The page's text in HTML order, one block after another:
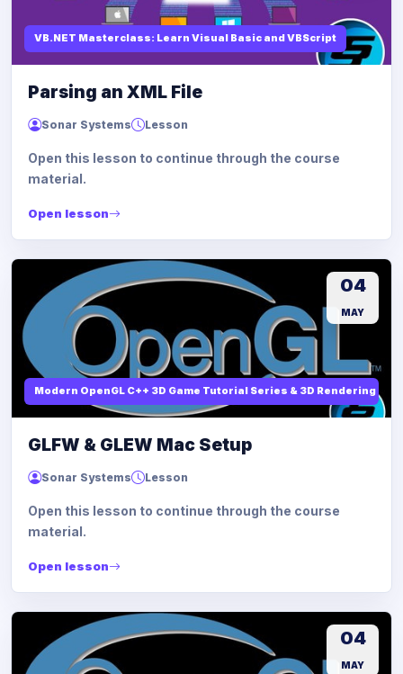
VB.NET Masterclass: Learn Visual Basic and VBScript
Parsing an XML File
Sonar Systems Lesson
Open this lesson to continue through the course
material.
Open lesson
Modern OpenGL C++ 3D Game Tutorial Series & 3D Rendering
04
MAY
GLFW & GLEW Mac Setup
Sonar Systems Lesson
Open this lesson to continue through the course
material.
Open lesson
04
MAY